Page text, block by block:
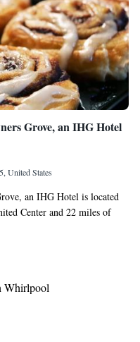
Grove, an IHG Hotel
United States
an IHG Hotel is located
Center and 22 miles of
offers a 24-hour front
the business center, work out
Theatre is 22 miles from the
from the property. The
Airport, 17 miles from
an IHG Hotel.
Whirlpool